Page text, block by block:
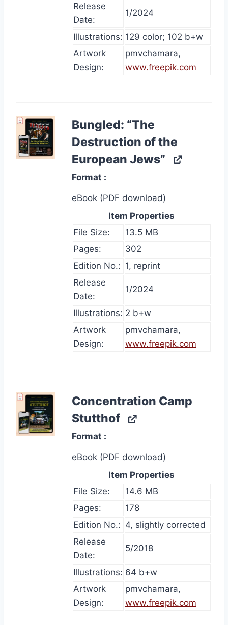
Release
Date:
1/2024
Illustrations: 129 color; 102 b+w
Artwork
Design:
pmvchamara,
www.freepik.com
Bungled: “The
Destruction of the
European Jews”
Format
eBook (PDF download)
Item Properties
File Size:
13.5 MB
Pages:
302
Edition No.: 1, reprint
Release
Date:
1/2024
Illustrations: 2 b+w
Artwork
Design:
pmvchamara,
www.freepik.com
Concentration Camp
Stutthof
Format
eBook (PDF download)
Item Properties
File Size:
14.6 MB
Pages:
178
Edition No.: 4, slightly corrected
Release
Date:
5/2018
Illustrations: 64 b+w
Artwork
Design:
pmvchamara,
www.freepik.com